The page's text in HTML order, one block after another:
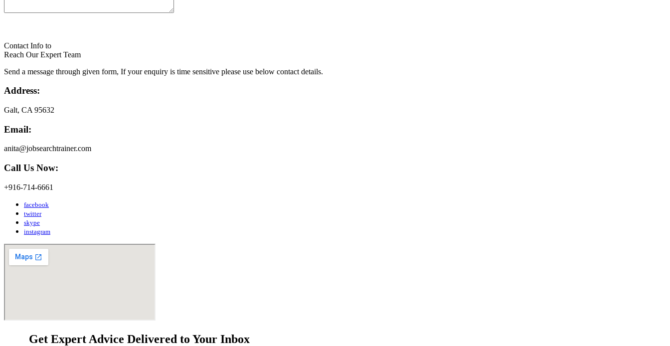
Contact Info to
Reach Our Expert Team
Send a message through given form, If your enquiry is time sensitive please use below contact details.
Address:
Galt, CA 95632
Email:
anita@jobsearchtrainer.com
Call Us Now:
+916-714-6661
facebook
twitter
skype
instagram
Get Expert Advice Delivered to Your Inbox